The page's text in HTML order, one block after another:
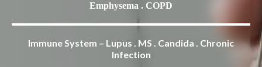
Emphysema . COPD
Immune System – Lupus . MS . Candida . Chronic
Infection